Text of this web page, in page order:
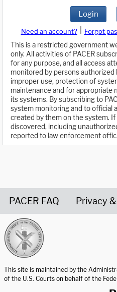
Login
Need an account? Forgot
This is a restricted government
only. All activities of PACER
for any purpose, and all access
monitored by persons
improper use, protection of
maintenance and for appropriate
its systems. By subscribing to
system monitoring and to official
created by them on the system.
discovered, including
reported to law enforcement
PACER FAQ Privacy
This site is maintained by the
of the U.S. Courts on behalf of the